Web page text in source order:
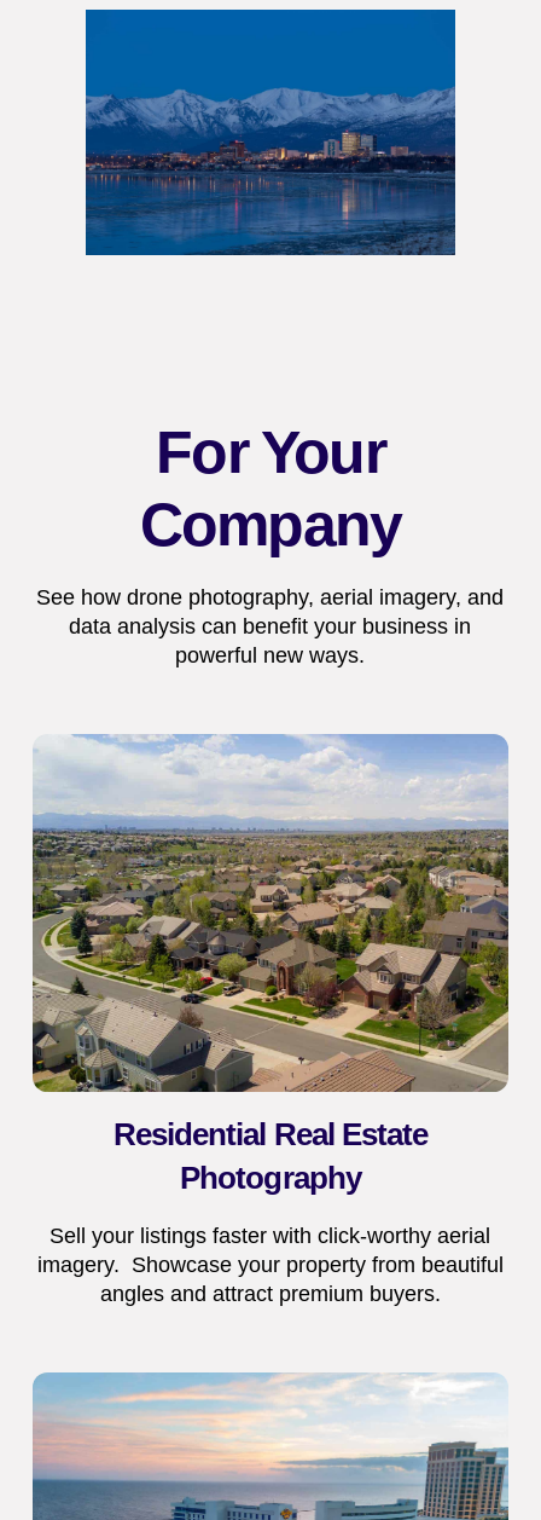
For Your
Company
See how drone photography, aerial imagery, and
data analysis can benefit your business in
powerful new ways.
Residential Real Estate
Photography
Sell your listings faster with click-worthy aerial
imagery. Showcase your property from beautiful
angles and attract premium buyers.